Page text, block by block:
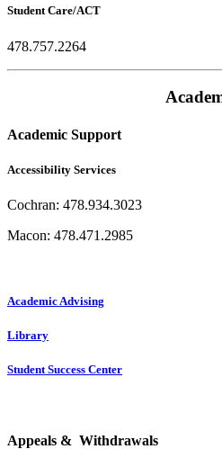
Student Care/ACT
478.757.2264
Academic Support
Accessibility Services
Cochran: 478.934.3023
Macon: 478.471.2985
Academic Advising
Library
Student Success Center
Appeals & Withdrawals